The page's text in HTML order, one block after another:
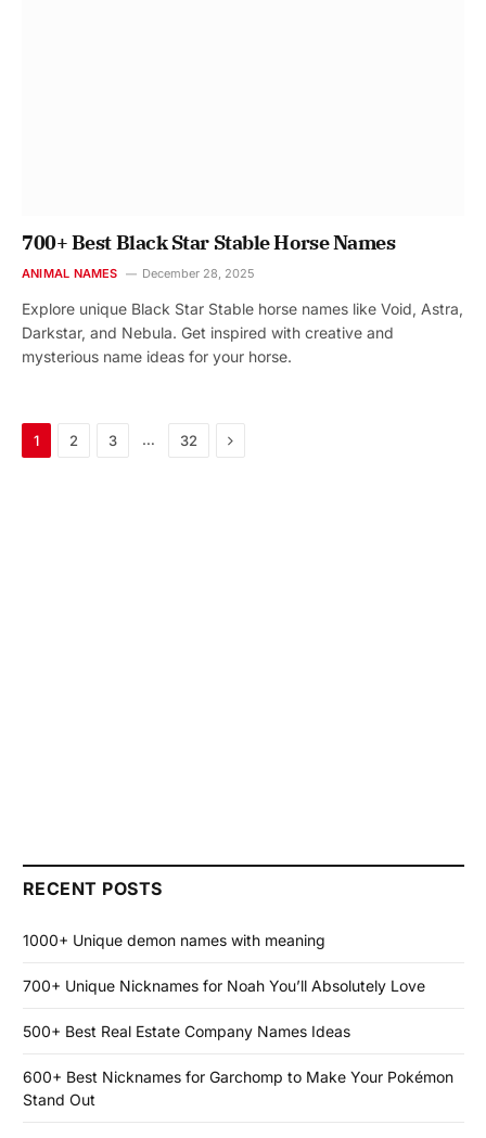
700+ Best Black Star Stable Horse Names
ANIMAL NAMES December 28, 2025
Explore unique Black Star Stable horse names like Void, Astra,
Darkstar, and Nebula. Get inspired with creative and
mysterious name ideas for your horse.
1 2 3 … 32 Next
RECENT POSTS
1000+ Unique demon names with meaning
700+ Unique Nicknames for Noah You’ll Absolutely Love
500+ Best Real Estate Company Names Ideas
600+ Best Nicknames for Garchomp to Make Your Pokémon
Stand Out